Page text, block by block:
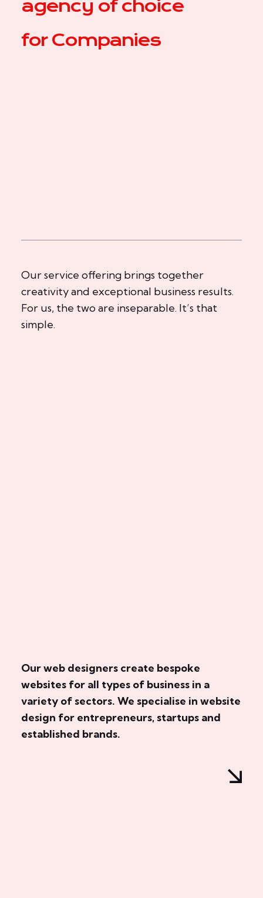
agency of choice
for |
Our service offering brings together
creativity and exceptional business results.
For us, the two are inseparable. It’s that
simple.
Our web designers create bespoke
websites for all types of business in a
variety of sectors. We specialise in website
design for entrepreneurs, startups and
established brands.